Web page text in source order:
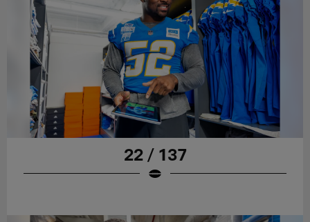
22 / 137